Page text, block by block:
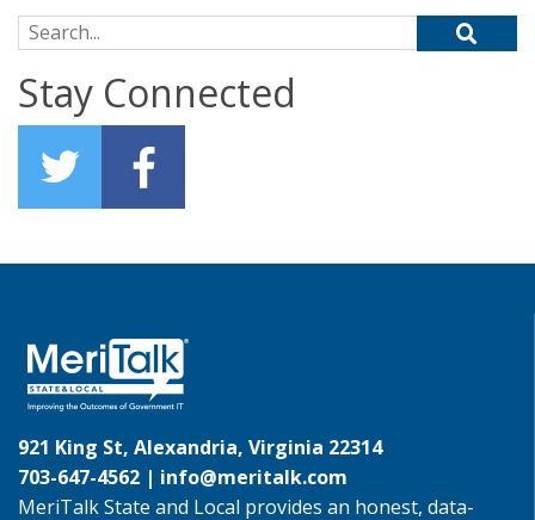
Search for:
Stay Connected
921 King St, Alexandria, Virginia 22314
703-647-4562 | info@meritalk.com
MeriTalk State and Local provides an honest, data-